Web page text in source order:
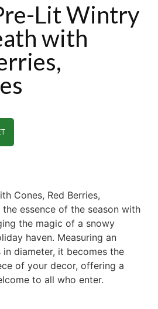
Lit Wintry
with
Cones, Red Berries,
essence of the season with
the magic of a snowy
haven. Measuring an
diameter, it becomes the
of your decor, offering a
to all who enter.